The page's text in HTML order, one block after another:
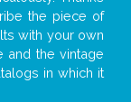
the piece of
with your own
and the vintage
in which it